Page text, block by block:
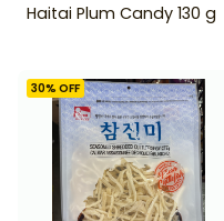
Haitai Plum Candy 130 g
30% OFF